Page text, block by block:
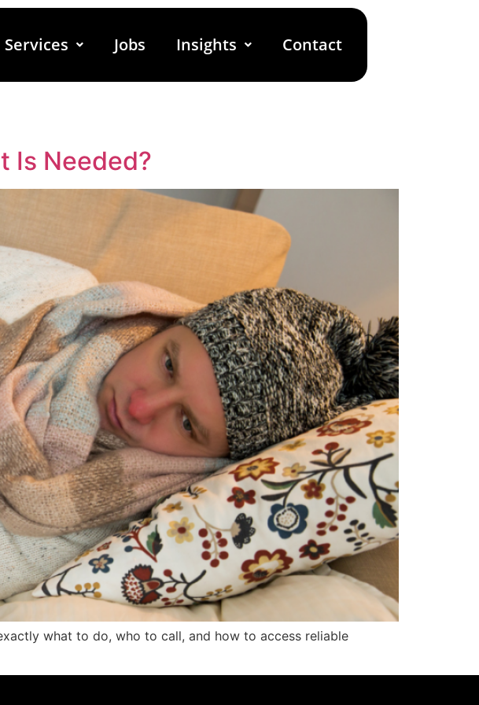
Services Jobs Insights Contact
Is Needed?
what to do, who to call, and how to access reliable